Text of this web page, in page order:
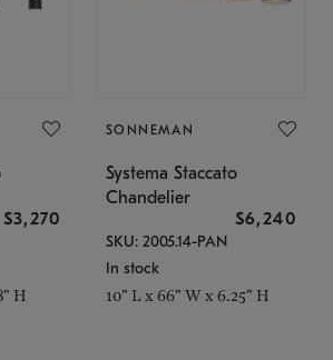
$3,270
H
SONNEMAN
Systema Staccato
Chandelier
$6,240
SKU: 2005.14-PAN
In stock
10" L x 66" W x 6.25" H